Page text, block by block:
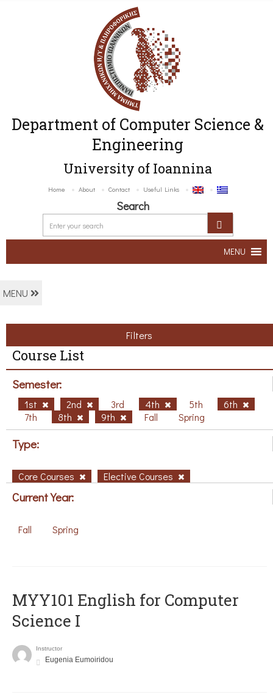
Department of Computer Science &
Engineering
University of Ioannina
Home About Contact Useful Links
Search
MENU
MENU
Filters
Course List
Semester:
1st 2nd 3rd 4th 5th
6th
7th
8th 9th Fall Spring
Type:
Core Courses Elective Courses
Current Year:
Fall Spring
MYY101 English for Computer
Science I
Instructor
Eugenia Eumoiridou